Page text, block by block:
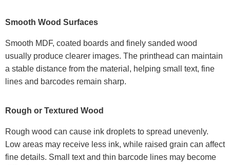
Smooth Wood Surfaces
Smooth MDF, coated boards and finely sanded wood
usually produce clearer images. The printhead can maintain
a stable distance from the material, helping small text, fine
lines and barcodes remain sharp.
Rough or Textured Wood
Rough wood can cause ink droplets to spread unevenly.
Low areas may receive less ink, while raised grain can affect
fine details. Small text and thin barcode lines may become